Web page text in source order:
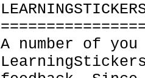
A number of